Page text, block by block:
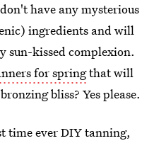
have any mysterious
ingredients and will
sun-kissed complexion.
for springthat will
bliss? Yes please.
time ever DIY tanning,